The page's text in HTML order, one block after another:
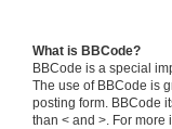
What is BBCode?
BBCode is a special
The use of BBCode is
posting form. BBCode
than < and >. For